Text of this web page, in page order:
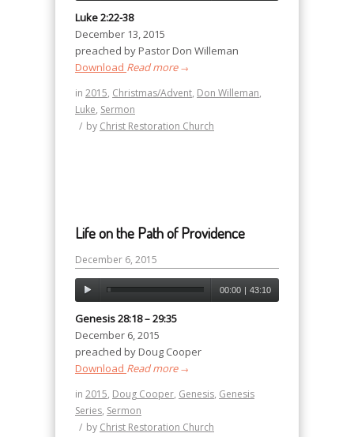
Luke 2:22-38
December 13, 2015
preached by Pastor Don Willeman
Download Read more→
in 2015, Christmas/Advent, Don Willeman,
Luke, Sermon
/ by Christ Restoration Church
Life on the Path of Providence
December 6, 2015
00:00 | 43:10
Genesis 28:18 – 29:35
December 6, 2015
preached by Doug Cooper
Download Read more→
in 2015, Doug Cooper, Genesis, Genesis
Series, Sermon
/ by Christ Restoration Church